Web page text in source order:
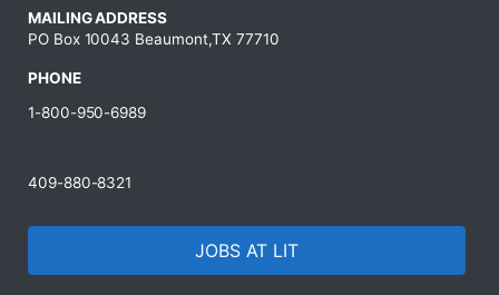
MAILING ADDRESS
PO Box 10043 Beaumont,TX 77710
PHONE
1-800-950-6989
409-880-8321
JOBS AT LIT